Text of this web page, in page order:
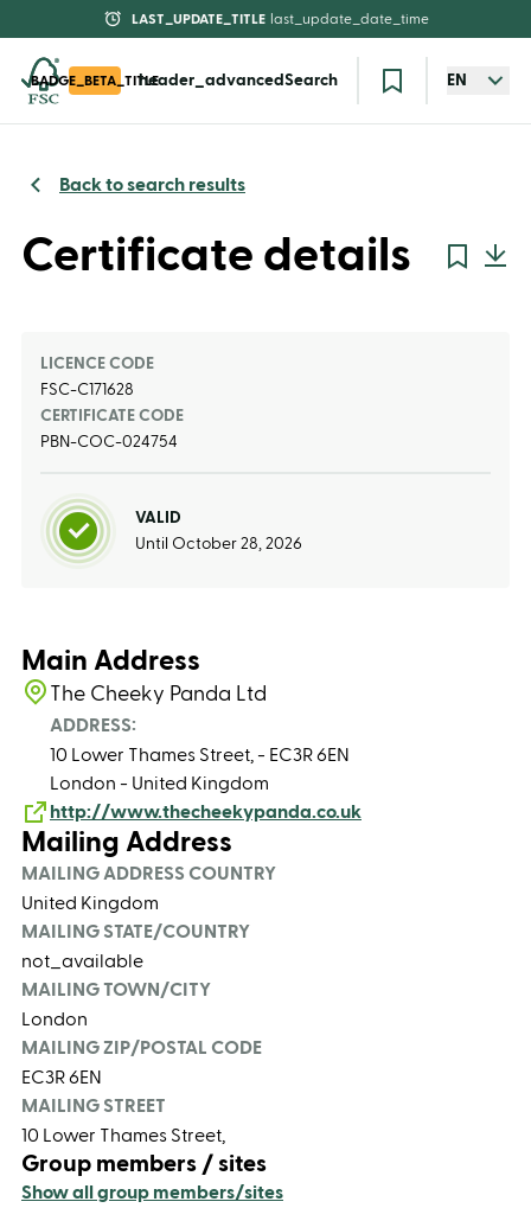
LAST_UPDATE_TITLE last_update_date_time
BADGE_BETA_TITLEheader_advancedSearch EN
Back to search results
Certificate details
LICENCE CODE
FSC-C171628
CERTIFICATE CODE
PBN-COC-024754
VALID
Until October 28, 2026
Main Address
The Cheeky Panda Ltd
ADDRESS:
10 Lower Thames Street, - EC3R 6EN
London - United Kingdom
http://www.thecheekypanda.co.uk
Mailing Address
MAILING ADDRESS COUNTRY
United Kingdom
MAILING STATE/COUNTRY
not_available
MAILING TOWN/CITY
London
MAILING ZIP/POSTAL CODE
EC3R 6EN
MAILING STREET
10 Lower Thames Street,
Group members / sites
Show all group members/sites